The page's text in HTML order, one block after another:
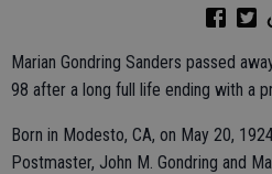
Marian Gondring Sanders passed
98 after a long full life ending with a
Born in Modesto, CA, on May 20,
Postmaster, John M. Gondring and